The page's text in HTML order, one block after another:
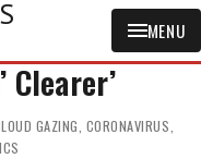
MENU
Clearer’
GAZING, CORONAVIRUS,